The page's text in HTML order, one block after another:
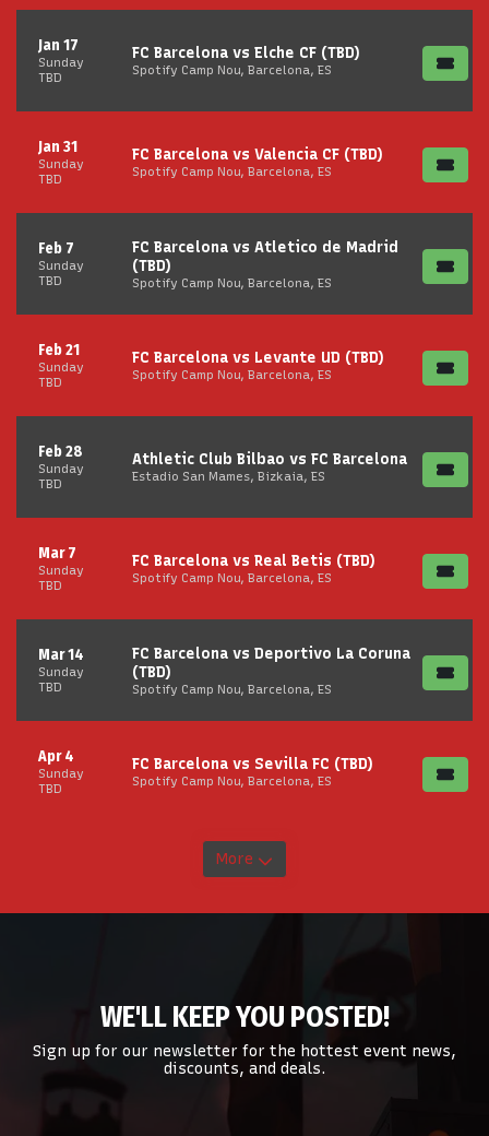
Sunday
Jan 17
TBD
FC Barcelona vs Elche CF (TBD)
Spotify Camp Nou, Barcelona, ES
Sunday
Jan 31
TBD
FC Barcelona vs Valencia CF (TBD)
Spotify Camp Nou, Barcelona, ES
Sunday
Feb 7
TBD
FC Barcelona vs Atletico de Madrid
(TBD)
Spotify Camp Nou, Barcelona, ES
Sunday
Feb 21
TBD
FC Barcelona vs Levante UD (TBD)
Spotify Camp Nou, Barcelona, ES
Sunday
Feb 28
TBD
Athletic Club Bilbao vs FC Barcelona
Estadio San Mames, Bizkaia, ES
Sunday
Mar 7
TBD
FC Barcelona vs Real Betis (TBD)
Spotify Camp Nou, Barcelona, ES
Sunday
Mar 14
TBD
FC Barcelona vs Deportivo La Coruna
(TBD)
Spotify Camp Nou, Barcelona, ES
Sunday
Apr 4
TBD
FC Barcelona vs Sevilla FC (TBD)
Spotify Camp Nou, Barcelona, ES
More
WE'LL KEEP YOU POSTED!
Sign up for our newsletter for the hottest event news,
discounts, and deals.